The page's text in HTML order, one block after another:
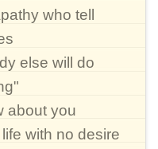
who tell
else will do
about you
with no desire